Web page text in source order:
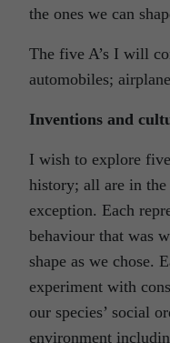
the ones we can
The five A’s I will
automobiles;
Inventions and
I wish to explore
history; all are in
exception. Each
behaviour that was
shape as we chose.
experiment with
our species’ social
environment